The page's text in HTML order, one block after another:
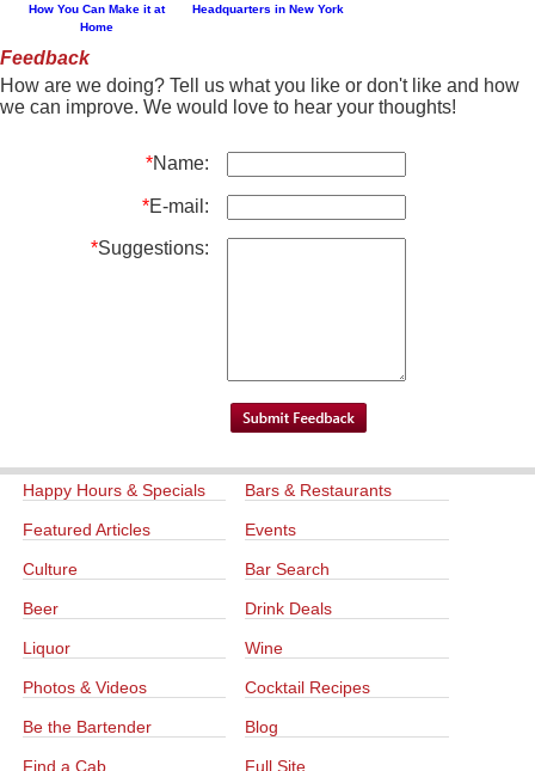
How You Can Make it at
Home
Headquarters in New York
Feedback
How are we doing? Tell us what you like or don't like and how
we can improve. We would love to hear your thoughts!
*Name:
*E-mail:
*Suggestions:
Happy Hours & Specials Bars & Restaurants
Featured Articles Events
Culture Bar Search
Beer Drink Deals
Liquor Wine
Photos & Videos Cocktail Recipes
Be the Bartender Blog
Find a Cab Full Site